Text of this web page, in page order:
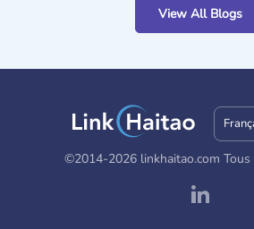
View All Blogs
©2014-2026 linkhaitao.com Tous